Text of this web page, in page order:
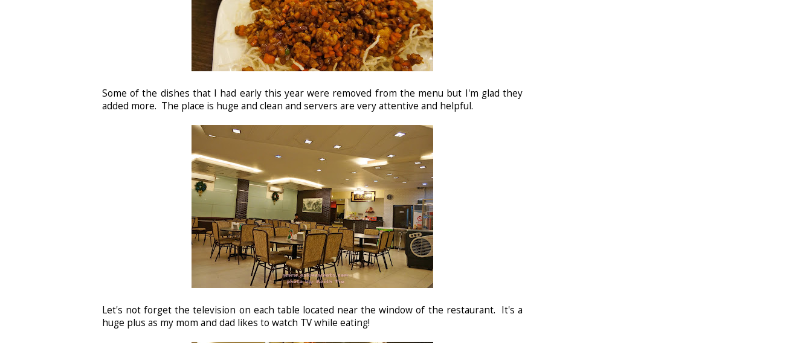
Some of the dishes that I had early this year were removed from the menu but I'm glad they
added more. The place is huge and clean and servers are very attentive and helpful.
Let's not forget the television on each table located near the window of the restaurant. It's a
huge plus as my mom and dad likes to watch TV while eating!